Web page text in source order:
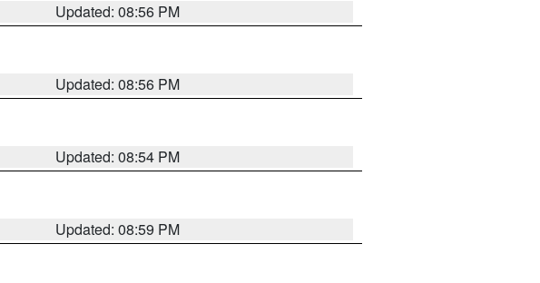
Updated: 08:56 PM
Updated: 08:56 PM
Updated: 08:54 PM
Updated: 08:59 PM